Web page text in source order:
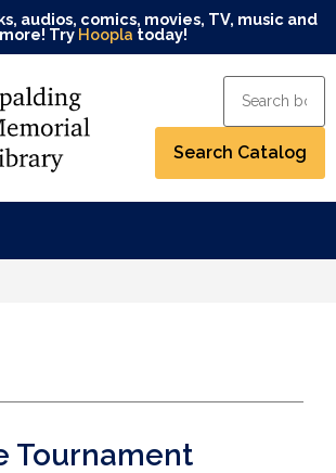
audios, comics, movies, TV, music and
more! Try Hoopla today!
Tournament